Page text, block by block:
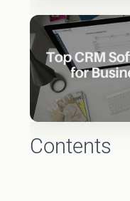
Contents